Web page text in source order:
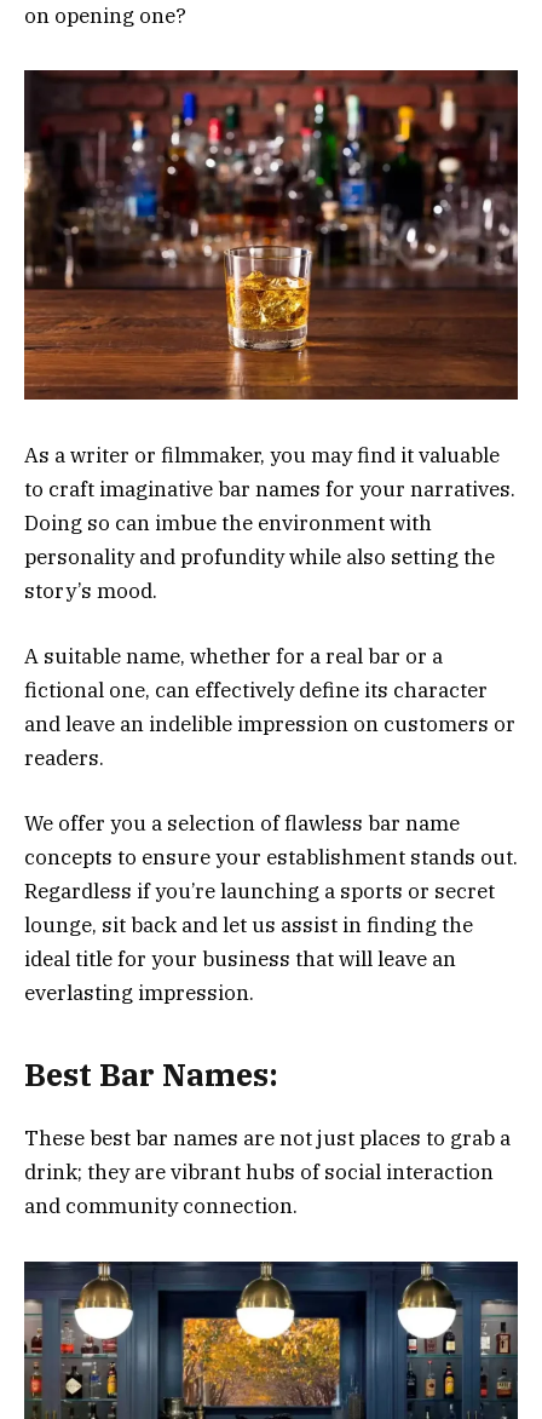
on opening one?
As a writer or filmmaker, you may find it valuable
to craft imaginative bar names for your narratives.
Doing so can imbue the environment with
personality and profundity while also setting the
story’s mood.
A suitable name, whether for a real bar or a
fictional one, can effectively define its character
and leave an indelible impression on customers or
readers.
We offer you a selection of flawless bar name
concepts to ensure your establishment stands out.
Regardless if you’re launching a sports or secret
lounge, sit back and let us assist in finding the
ideal title for your business that will leave an
everlasting impression.
Best Bar Names:
These best bar names are not just places to grab a
drink; they are vibrant hubs of social interaction
and community connection.